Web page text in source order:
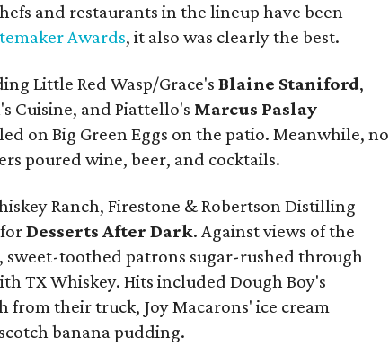
and restaurants in the lineup have been
Awards, it also was clearly the best.
Little Red Wasp/Grace's Blaine Staniford,
Cuisine, and Piattello's Marcus Paslay—
on Big Green Eggs on the patio. Meanwhile, no
poured wine, beer, and cocktails.
Ranch, Firestone & Robertson Distilling
forDesserts After Dark. Against views of the
toothed patrons sugar-rushed through
TX Whiskey. Hits included Dough Boy's
from their truck, Joy Macarons' ice cream
banana pudding.